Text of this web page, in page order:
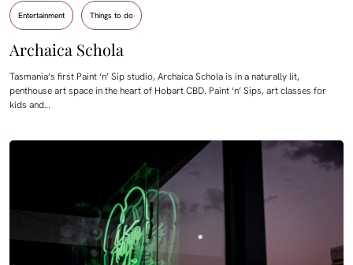
Entertainment Things to do
Archaica Schola
Tasmania’s first Paint ‘n’ Sip studio, Archaica Schola is in a naturally lit,
penthouse art space in the heart of Hobart CBD. Paint ‘n’ Sips, art classes for
kids and…